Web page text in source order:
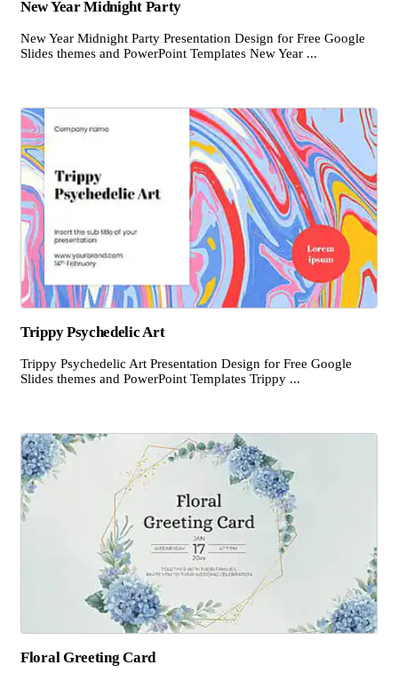
New Year Midnight Party
New Year Midnight Party Presentation Design for Free Google
Slides themes and PowerPoint Templates New Year ...
Trippy Psychedelic Art
Trippy Psychedelic Art Presentation Design for Free Google
Slides themes and PowerPoint Templates Trippy ...
Floral Greeting Card